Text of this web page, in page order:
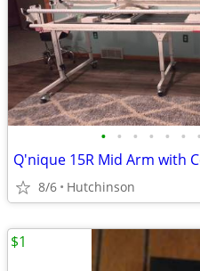
• • • • • • •
Q'nique 15R Mid Arm with
8/6 Hutchinson
$1